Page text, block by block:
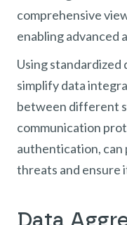
comprehensive
enabling advanced
Using standardized
simplify data
between different
communication
authentication,
threats and ensure